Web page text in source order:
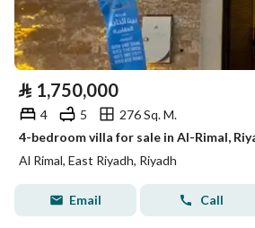
⃁ 1,750,000
4 5
276 Sq. M.
4-bedroom villa for sale in Al-Rimal,
Al Rimal, East Riyadh, Riyadh
Email Call